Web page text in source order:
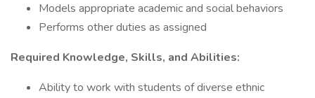
Models appropriate academic and social behaviors
Performs other duties as assigned
Required Knowledge, Skills, and Abilities:
Ability to work with students of diverse ethnic